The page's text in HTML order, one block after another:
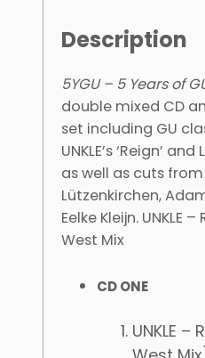
Description
5YGU – 5 Years of
double mixed CD
set including GU
UNKLE’s ‘Reign’
as well as cuts
Lützenkirchen,
Eelke Kleijn. UNKLE
West Mix
CD ONE
UNKLE –